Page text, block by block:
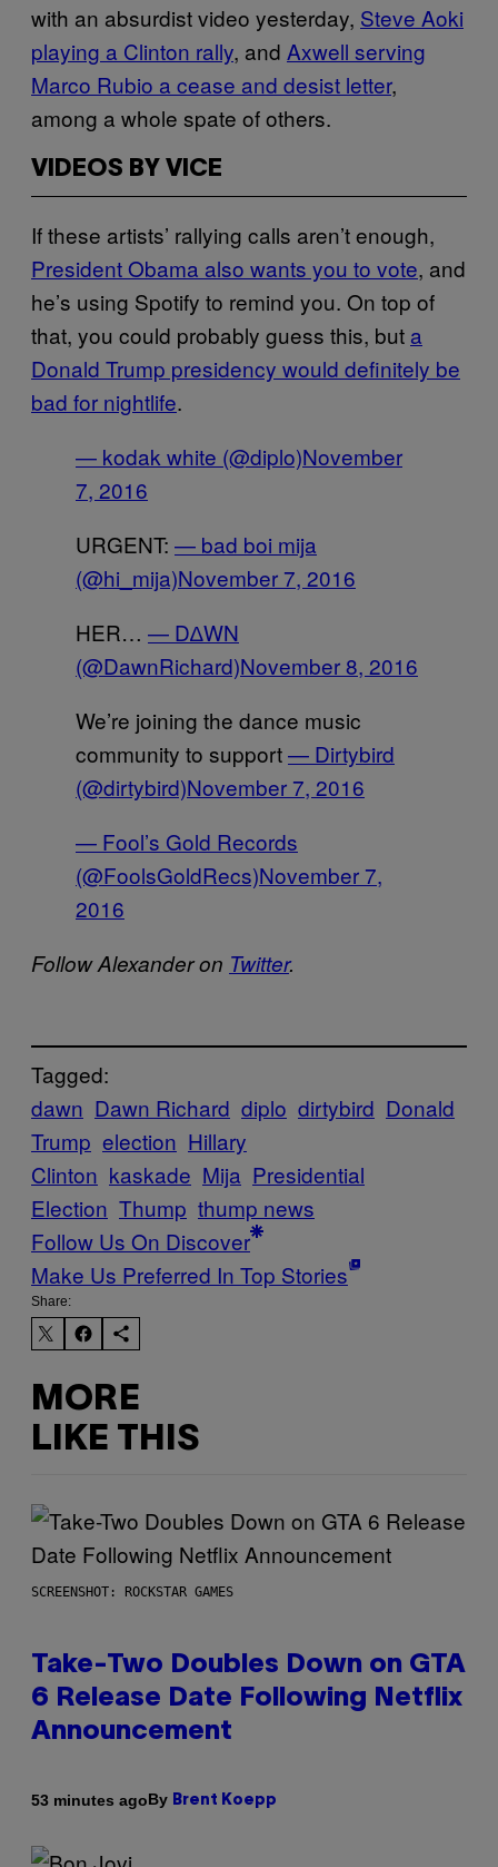
with an absurdist video yesterday, Steve Aoki
playing a Clinton rally, and Axwell serving
Marco Rubio a cease and desist letter,
among a whole spate of others.
VIDEOS BY VICE
If these artists’ rallying calls aren’t enough,
President Obama also wants you to vote, and
he’s using Spotify to remind you. On top of
that, you could probably guess this, but a
Donald Trump presidency would definitely be
bad for nightlife.
— kodak white (@diplo)November
7, 2016
URGENT: — bad boi mija
(@hi_mija)November 7, 2016
HER… — D∆WN
(@DawnRichard)November 8, 2016
We’re joining the dance music
community to support— Dirtybird
(@dirtybird)November 7, 2016
— Fool’s Gold Records
(@FoolsGoldRecs)November 7,
2016
Follow Alexander on Twitter.
Tagged:
dawn Dawn Richard diplo dirtybird Donald
Trump election Hillary
Clinton kaskade Mija Presidential
Election Thump thump news
Follow Us On Discover
Make Us Preferred In Top Stories
Share:
MORE
LIKE THIS
SCREENSHOT: ROCKSTAR GAMES
Take-Two Doubles Down on GTA
6 Release Date Following Netflix
Announcement
53 minutes agoBy Brent Koepp